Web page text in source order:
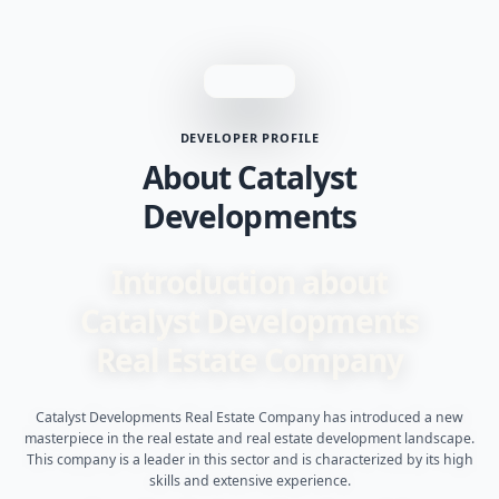
DEVELOPER PROFILE
About Catalyst
Developments
Catalyst Developments Real Estate Company has introduced a new
masterpiece in the real estate and real estate development landscape.
This company is a leader in this sector and is characterized by its high
skills and extensive experience.